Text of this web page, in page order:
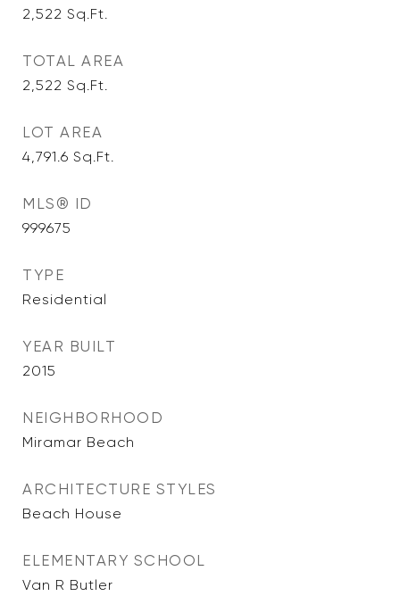
2,522 Sq.Ft.
TOTAL AREA
2,522 Sq.Ft.
LOT AREA
4,791.6 Sq.Ft.
MLS® ID
999675
TYPE
Residential
YEAR BUILT
2015
NEIGHBORHOOD
Miramar Beach
ARCHITECTURE STYLES
Beach House
ELEMENTARY SCHOOL
Van R Butler